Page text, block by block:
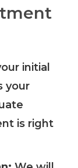
initial
your
is right